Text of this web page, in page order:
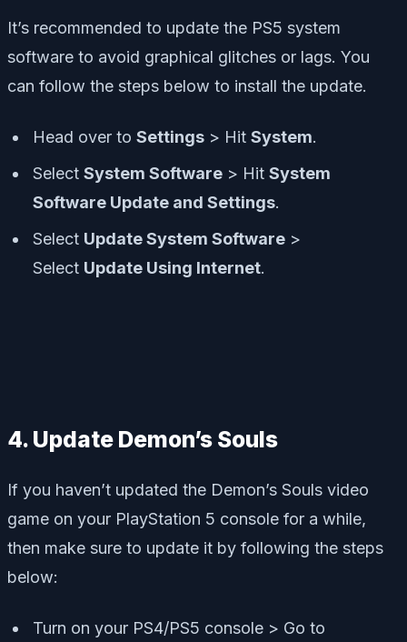
It’s recommended to update the PS5 system
software to avoid graphical glitches or lags. You
can follow the steps below to install the update.
Head over to Settings > Hit System.
Select System Software > Hit System
Software Update and Settings.
Select Update System Software >
Select Update Using Internet.
4. Update Demon’s Souls
If you haven’t updated the Demon’s Souls video
game on your PlayStation 5 console for a while,
then make sure to update it by following the steps
below:
Turn on your PS4/PS5 console > Go to